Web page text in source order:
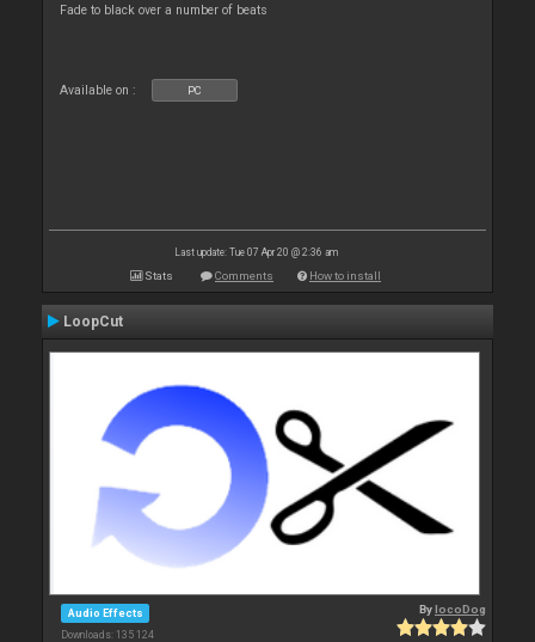
Fade to black over a number of beats
Available on : PC
Last update: Tue 07 Apr 20 @ 2:36 am
Stats Comments How to install
LoopCut
Audio Effects
Downloads: 135 124
BylocoDog